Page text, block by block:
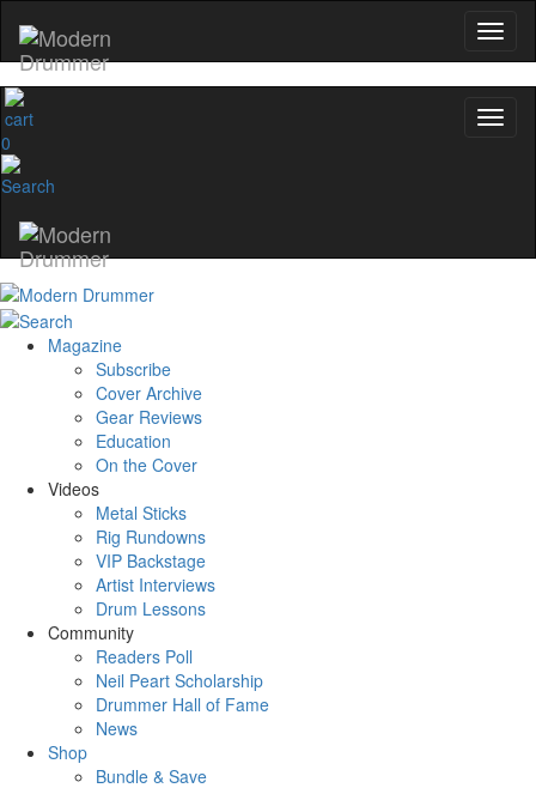
0
Magazine
Subscribe
Cover Archive
Gear Reviews
Education
On the Cover
Videos
Metal Sticks
Rig Rundowns
VIP Backstage
Artist Interviews
Drum Lessons
Community
Readers Poll
Neil Peart Scholarship
Drummer Hall of Fame
News
Shop
Bundle & Save